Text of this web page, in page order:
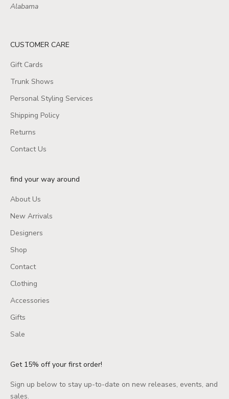
Alabama
CUSTOMER CARE
Gift Cards
Trunk Shows
Personal Styling Services
Shipping Policy
Returns
Contact Us
find your way around
About Us
New Arrivals
Designers
Shop
Contact
Clothing
Accessories
Gifts
Sale
Get 15% off your first order!
Sign up below to stay up-to-date on new releases, events, and
sales.